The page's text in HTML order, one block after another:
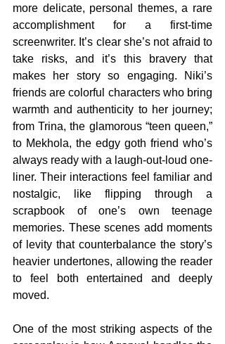
more delicate, personal themes, a rare
accomplishment for a first-time
screenwriter. It’s clear she’s not afraid to
take risks, and it’s this bravery that
makes her story so engaging. Niki’s
friends are colorful characters who bring
warmth and authenticity to her journey;
from Trina, the glamorous “teen queen,”
to Mekhola, the edgy goth friend who’s
always ready with a laugh-out-loud one-
liner. Their interactions feel familiar and
nostalgic, like flipping through a
scrapbook of one’s own teenage
memories. These scenes add moments
of levity that counterbalance the story’s
heavier undertones, allowing the reader
to feel both entertained and deeply
moved.
One of the most striking aspects of the